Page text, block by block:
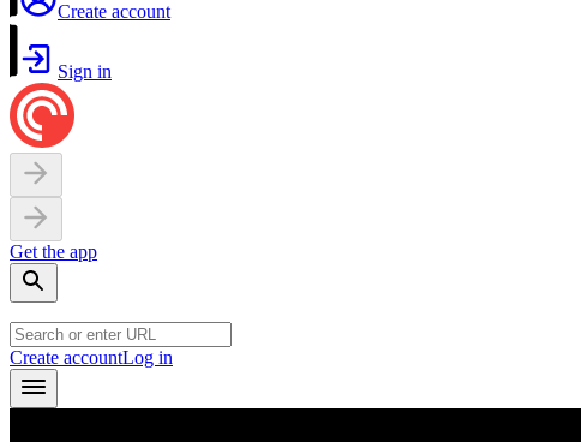
Create account
Sign in
Get the app
Create accountLog in